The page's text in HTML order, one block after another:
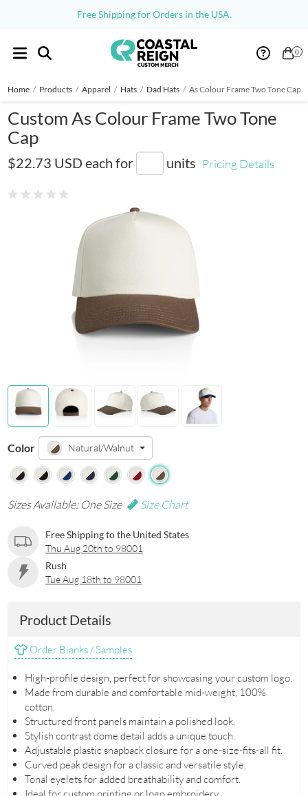
Free Shipping for Orders in the USA.
0
Home / Products / Apparel / Hats / Dad Hats / As Colour Frame Two Tone Cap
Custom As Colour Frame Two Tone
Cap
$22.73 USD each for units Pricing Details
Color Natural/Walnut
Sizes Available: One Size Size Chart
Free Shipping to the United States
Thu Aug 20th to 98001
Rush
Tue Aug 18th to 98001
Product Details
Order Blanks / Samples
High-profile design, perfect for showcasing your custom logo.
Made from durable and comfortable mid-weight, 100%
cotton.
Structured front panels maintain a polished look.
Stylish contrast dome detail adds a unique touch.
Adjustable plastic snapback closure for a one-size-fits-all fit.
Curved peak design for a classic and versatile style.
Tonal eyelets for added breathability and comfort.